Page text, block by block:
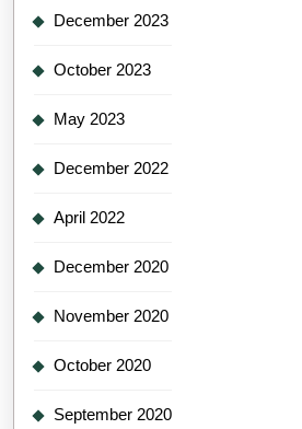
December 2023
October 2023
May 2023
December 2022
April 2022
December 2020
November 2020
October 2020
September 2020